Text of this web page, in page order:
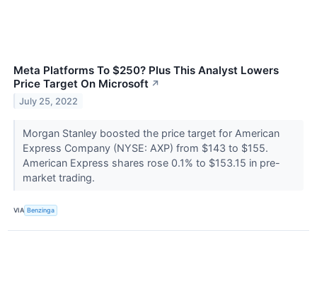
Meta Platforms To $250? Plus This Analyst Lowers
Price Target On Microsoft ↗
July 25, 2022
Morgan Stanley boosted the price target for American
Express Company (NYSE: AXP) from $143 to $155.
American Express shares rose 0.1% to $153.15 in pre-
market trading.
VIA Benzinga